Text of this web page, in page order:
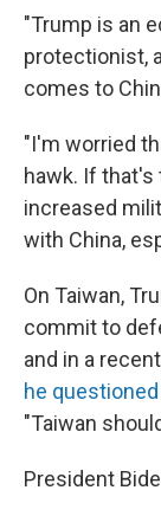
"Trump is an
protectionist,
comes to
"I'm worried
hawk. If that's
increased
with China,
On Taiwan,
commit to
and in a recent
he questioned
"Taiwan
President